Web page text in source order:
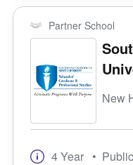
Partner School
New
4 Year • Public